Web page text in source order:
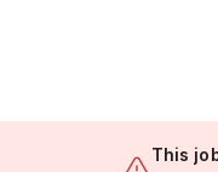
This